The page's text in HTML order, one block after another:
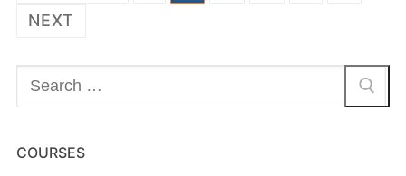
NEXT
COURSES